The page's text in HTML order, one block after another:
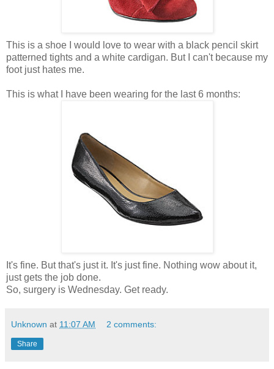
This is a shoe I would love to wear with a black pencil skirt
patterned tights and a white cardigan. But I can't because my
foot just hates me.
This is what I have been wearing for the last 6 months:
It's fine. But that's just it. It's just fine. Nothing wow about it,
just gets the job done.
So, surgery is Wednesday. Get ready.
Unknown at 11:07 AM 2 comments:
Share